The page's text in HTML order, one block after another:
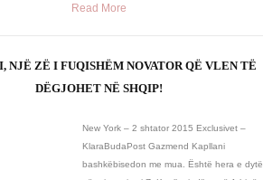
Read More
NJË ZË I FUQISHËM NOVATOR QË VLEN TË
DËGJOHET NË SHQIP!
New York – 2 shtator 2015 Exclusivet –
KlaraBudaPost Gazmend Kapllani
bashkëbisedon me mua. Është hera e dytë